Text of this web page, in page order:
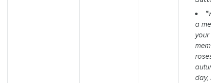
a
your
roses,
day, I